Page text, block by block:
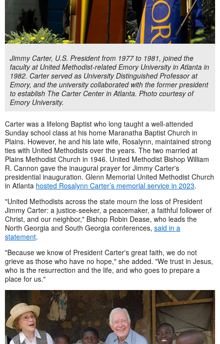
Jimmy Carter, U.S. President from 1977 to 1981, joined the
faculty at United Methodist-related Emory University in Atlanta in
1982. Carter served as University Distinguished Professor at
Emory, and the university collaborated with the former president
to establish The Carter Center in Atlanta. Photo courtesy of
Emory University.
Carter was a lifelong Baptist who long taught a well-attended
Sunday school class at his home Maranatha Baptist Church in
Plains. However, he and his late wife, Rosalynn, maintained strong
ties with United Methodists over the years. The two married at
Plains Methodist Church in 1946. United Methodist Bishop William
R. Cannon gave the inaugural prayer for Jimmy Carter's
presidential inauguration. Glenn Memorial United Methodist Church
in Atlanta hosted Rosalynn Carter’s memorial service in 2023.
"United Methodists across the state mourn the loss of President
Jimmy Carter: a justice-seeker, a peacemaker, a faithful follower of
Christ, and our neighbor," Bishop Robin Dease, who leads the
North Georgia and South Georgia conferences, said in a
statement.
"Because we know of President Carter's great faith, we do not
grieve as those who have no hope," she added. "We trust in Jesus,
who is the resurrection and the life, and who goes to prepare a
place for us."